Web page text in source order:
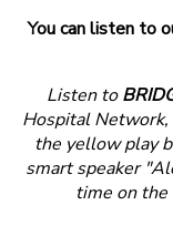
You can listen to
Listen to
Hospital
the yellow play
smart speaker
time on the